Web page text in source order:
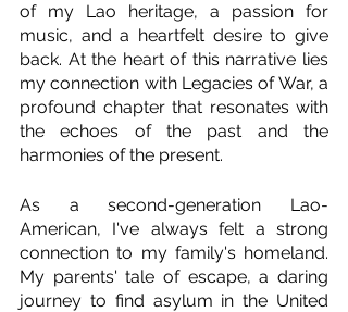
of my Lao heritage, a passion for
music, and a heartfelt desire to give
back. At the heart of this narrative lies
my connection with Legacies of War, a
profound chapter that resonates with
the echoes of the past and the
harmonies of the present.
As a second-generation Lao-
American, I've always felt a strong
connection to my family's homeland.
My parents' tale of escape, a daring
journey to find asylum in the United